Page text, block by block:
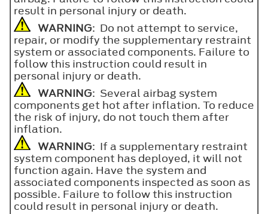
result in personal injury or death.
WARNING: Do not attempt to service,
repair, or modify the supplementary restraint
system or associated components. Failure to
follow this instruction could result in
personal injury or death.
WARNING: Several airbag system
components get hot after inflation. To reduce
the risk of injury, do not touch them after
inflation.
WARNING: If a supplementary restraint
system component has deployed, it will not
function again. Have the system and
associated components inspected as soon as
possible. Failure to follow this instruction
could result in personal injury or death.